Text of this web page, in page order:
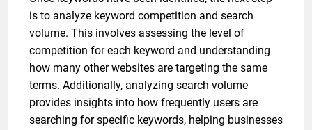
is to analyze keyword competition and search
volume. This involves assessing the level of
competition for each keyword and understanding
how many other websites are targeting the same
terms. Additionally, analyzing search volume
provides insights into how frequently users are
searching for specific keywords, helping businesses